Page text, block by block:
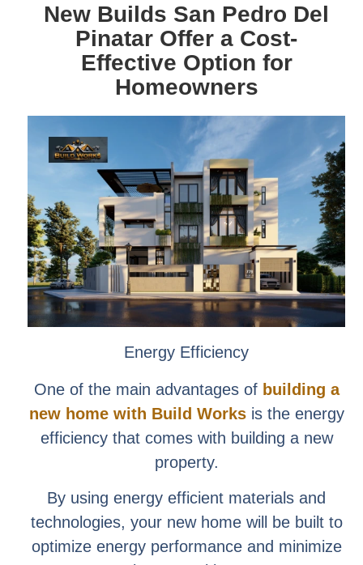
New Builds San Pedro Del
Pinatar Offer a Cost-
Effective Option for
Homeowners
Energy Efficiency
One of the main advantages of building a
new home with Build Worksis the energy
efficiency that comes with building a new
property.
By using energy efficient materials and
technologies, your new home will be built to
optimize energy performance and minimize